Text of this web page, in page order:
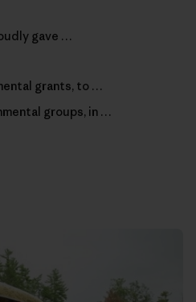
gave …
grants, to …
groups, in …